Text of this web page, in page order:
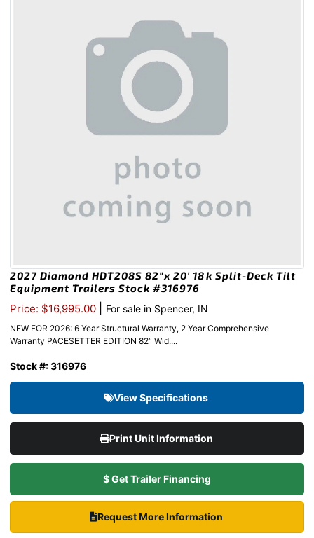
2027 Diamond HDT208S 82″x 20′ 18k Split-Deck Tilt
Equipment Trailers Stock #316976
Price: $16,995.00 For sale in Spencer, IN
NEW FOR 2026: 6 Year Structural Warranty, 2 Year Comprehensive
Warranty PACESETTER EDITION 82″ Wid....
Stock #: 316976
View Specifications
Print Unit Information
$ Get Trailer Financing
Request More Information